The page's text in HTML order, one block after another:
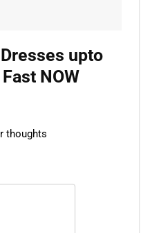
upto
NOW
thoughts